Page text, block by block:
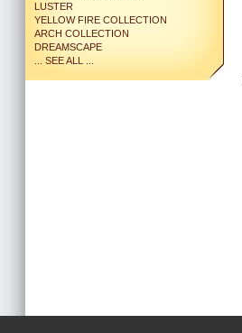
LUSTER
YELLOW FIRE COLLECTION
ARCH COLLECTION
DREAMSCAPE
... SEE ALL ...